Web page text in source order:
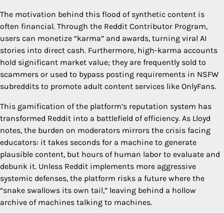
The motivation behind this flood of synthetic content is
often financial. Through the Reddit Contributor Program,
users can monetize “karma” and awards, turning viral AI
stories into direct cash. Furthermore, high-karma accounts
hold significant market value; they are frequently sold to
scammers or used to bypass posting requirements in NSFW
subreddits to promote adult content services like OnlyFans.
This gamification of the platform’s reputation system has
transformed Reddit into a battlefield of efficiency. As Lloyd
notes, the burden on moderators mirrors the crisis facing
educators: it takes seconds for a machine to generate
plausible content, but hours of human labor to evaluate and
debunk it. Unless Reddit implements more aggressive
systemic defenses, the platform risks a future where the
“snake swallows its own tail,” leaving behind a hollow
archive of machines talking to machines.